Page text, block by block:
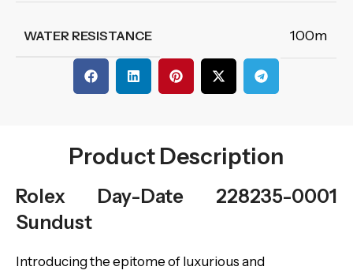
WATER RESISTANCE 100m
Product Description
Rolex Day-Date 228235-0001
Sundust
Introducing the epitome of luxurious and